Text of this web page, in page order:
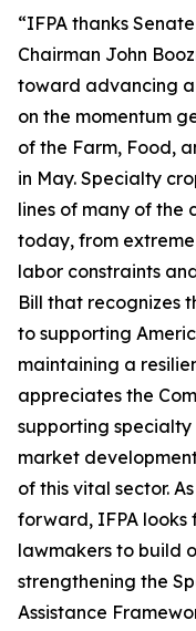
“IFPA thanks
Chairman John
toward advancing
on the momentum
of the Farm, Food,
in May. Specialty
lines of many of the
today, from
labor constraints
Bill that recognizes
to supporting
maintaining a
appreciates the
supporting
market
of this vital sector.
forward, IFPA
lawmakers to build
strengthening the
Assistance